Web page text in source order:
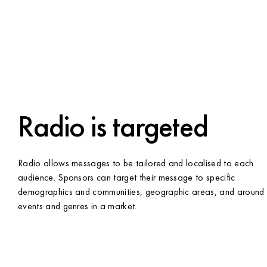
Radio is targeted
Radio allows messages to be tailored and localised to each
audience. Sponsors can target their message to specific
demographics and communities, geographic areas, and around
events and genres in a market.